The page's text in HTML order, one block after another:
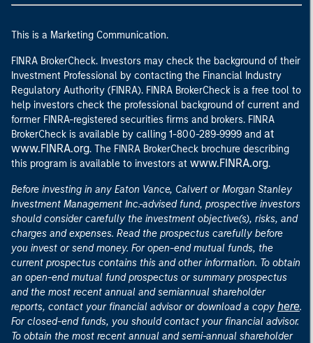
This is a Marketing Communication.
FINRA BrokerCheck. Investors may check the background of their
Investment Professional by contacting the Financial Industry
Regulatory Authority (FINRA). FINRA BrokerCheck is a free tool to
help investors check the professional background of current and
former FINRA-registered securities firms and brokers. FINRA
BrokerCheck is available by calling 1-800-289-9999 and at
www.FINRA.org. The FINRA BrokerCheck brochure describing
this program is available to investors at www.FINRA.org.
Before investing in any Eaton Vance, Calvert or Morgan Stanley
Investment Management Inc.-advised fund, prospective investors
should consider carefully the investment objective(s), risks, and
charges and expenses. Read the prospectus carefully before
you invest or send money. For open-end mutual funds, the
current prospectus contains this and other information. To obtain
an open-end mutual fund prospectus or summary prospectus
and the most recent annual and semiannual shareholder
reports, contact your financial advisor or download a copy here.
For closed-end funds, you should contact your financial advisor.
To obtain the most recent annual and semi-annual shareholder